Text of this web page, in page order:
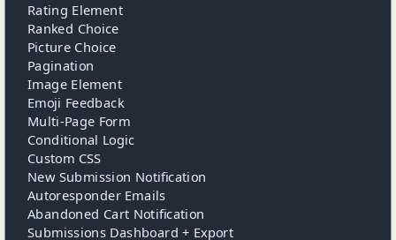
Rating Element
Ranked Choice
Picture Choice
Pagination
Image Element
Emoji Feedback
Multi-Page Form
Conditional Logic
Custom CSS
New Submission Notification
Autoresponder Emails
Abandoned Cart Notification
Submissions Dashboard + Export